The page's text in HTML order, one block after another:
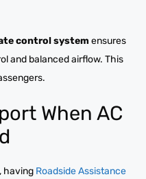
control system ensures
and balanced airflow. This
When AC
having Roadside Assistance